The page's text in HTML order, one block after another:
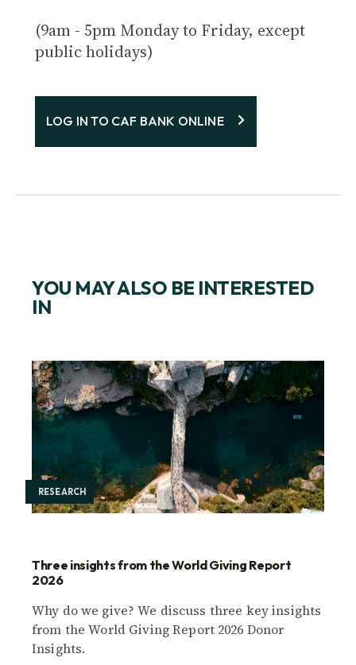
(9am - 5pm Monday to Friday, except
public holidays)
LOG IN TO CAF BANK ONLINE
YOU MAY ALSO BE INTERESTED
IN
RESEARCH
Three insights from the World Giving Report
2026
Why do we give? We discuss three key insights
from the World Giving Report 2026 Donor
Insights.